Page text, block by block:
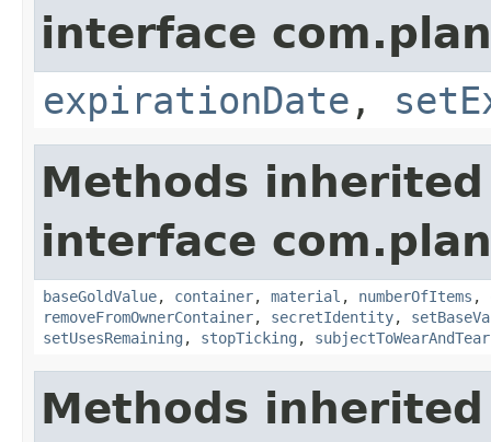
interface
expirationDate ,
Methods
interface
baseGoldValue, container, material , numberOfItems ,
removeFromOwnerContainer, secretIdentity,
setUsesRemaining , stopTicking , subjectToWearAndTear
Methods